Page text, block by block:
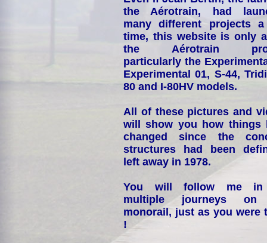
the Aérotrain, had
many different projects
time, this website is only
the Aérotrain
particularly the
Experimental 01, S-44,
80 and I-80HV models.
All of these pictures and
will show you how things
changed since the
structures had been
left away in 1978.
You will follow me
multiple journeys on
monorail, just as you were
!